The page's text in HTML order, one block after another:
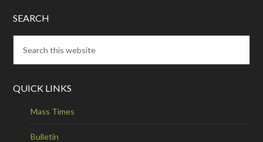
SEARCH
QUICK LINKS
Mass Times
Bulletin